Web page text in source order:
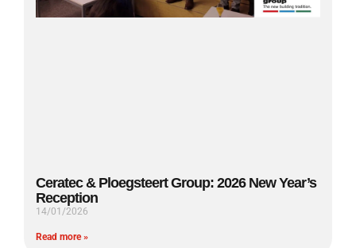
Ceratec & Ploegsteert Group: 2026 New Year’s
Reception
14/01/2026
Read more »